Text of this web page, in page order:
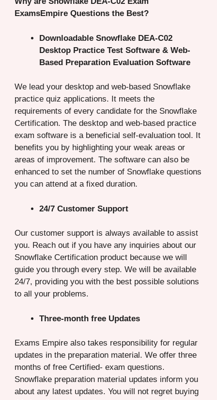
ExamsEmpire Questions the Best?
Downloadable Snowflake DEA-C02
Desktop Practice Test Software & Web-
Based Preparation Evaluation Software
We lead your desktop and web-based Snowflake
practice quiz applications. It meets the
requirements of every candidate for the Snowflake
Certification. The desktop and web-based practice
exam software is a beneficial self-evaluation tool. It
benefits you by highlighting your weak areas or
areas of improvement. The software can also be
enhanced to set the number of Snowflake questions
you can attend at a fixed duration.
24/7 Customer Support
Our customer support is always available to assist
you. Reach out if you have any inquiries about our
Snowflake Certification product because we will
guide you through every step. We will be available
24/7, providing you with the best possible solutions
to all your problems.
Three-month free Updates
Exams Empire also takes responsibility for regular
updates in the preparation material. We offer three
months of free Certified- exam questions.
Snowflake preparation material updates inform you
about any latest updates. You will not regret buying